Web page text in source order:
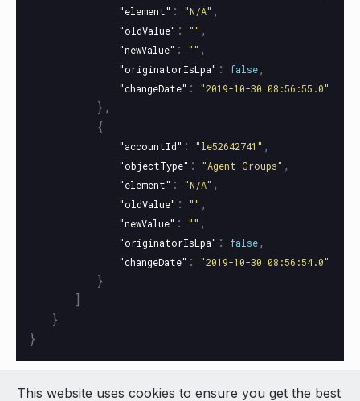
"element" : "N/A" ,
"oldValue" : "" ,
"newValue" : "" ,
"originatorIsLpa" : false,
"changeDate" : "2019-10-30 08:56:55.0"
},
{
"accountId" : "le52642741" ,
"objectType" : "Agent Groups" ,
"element" : "N/A" ,
"oldValue" : "" ,
"newValue" : "" ,
"originatorIsLpa" : false,
"changeDate" : "2019-10-30 08:56:54.0"
}
]
}
}
This website uses cookies to ensure you get the best